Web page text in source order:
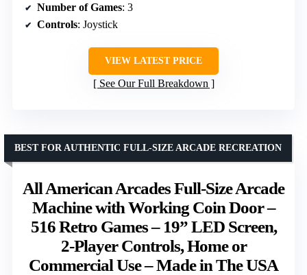
Number of Games: 3
Controls: Joystick
VIEW LATEST PRICE
See Our Full Breakdown
All American Arcades Full-Size Arcade
Machine with Working Coin Door –
516 Retro Games – 19” LED Screen,
2-Player Controls, Home or
Commercial Use – Made in The USA
BEST FOR AUTHENTIC FULL-SIZE ARCADE RECREATION